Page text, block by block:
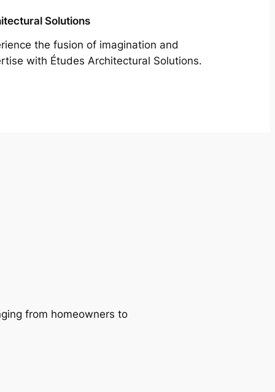
Solutions
the fusion of imagination and
with Études Architectural Solutions.
from homeowners to